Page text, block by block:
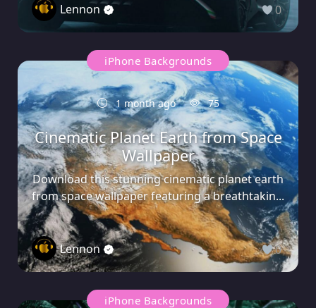
Lennon 0
iPhone Backgrounds
1 month ago 75
Cinematic Planet Earth from Space
Wallpaper
Download this stunning cinematic planet earth
from space wallpaper featuring a breathtakin...
Lennon 0
iPhone Backgrounds